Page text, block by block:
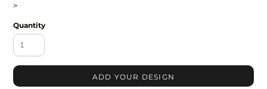
>
Quantity
ADD YOUR DESIGN